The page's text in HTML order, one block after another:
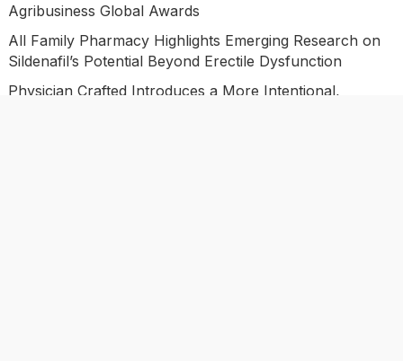
Agribusiness Global Awards
All Family Pharmacy Highlights Emerging Research on
Sildenafil’s Potential Beyond Erectile Dysfunction
Physician Crafted Introduces a More Intentional,